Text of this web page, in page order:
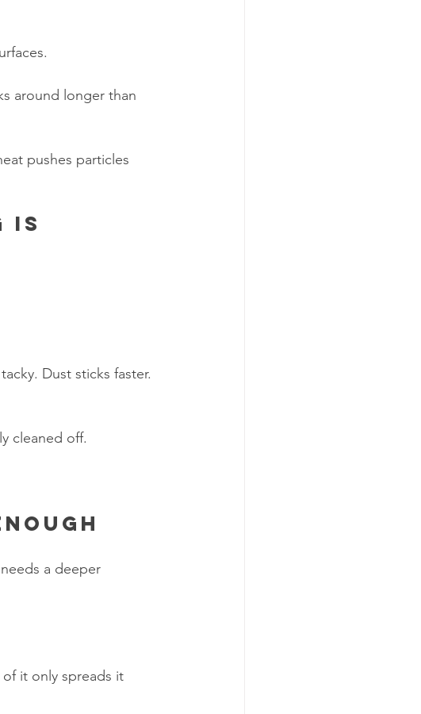
around longer than
pushes particles
is
Dust sticks faster.
cleaned off.
a deeper
it only spreads it